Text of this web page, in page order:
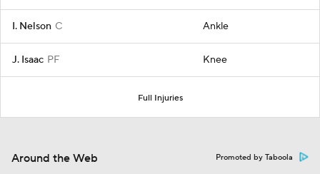
I. Nelson C Ankle
J. Isaac PF Knee
Full Injuries
Around the Web Promoted by Taboola